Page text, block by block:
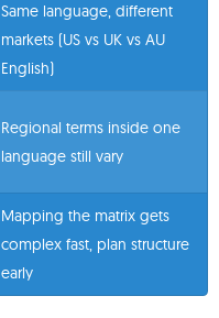
Same language, different
markets (US vs UK vs AU
English)
Regional terms inside one
language still vary
Mapping the matrix gets
complex fast, plan structure
early